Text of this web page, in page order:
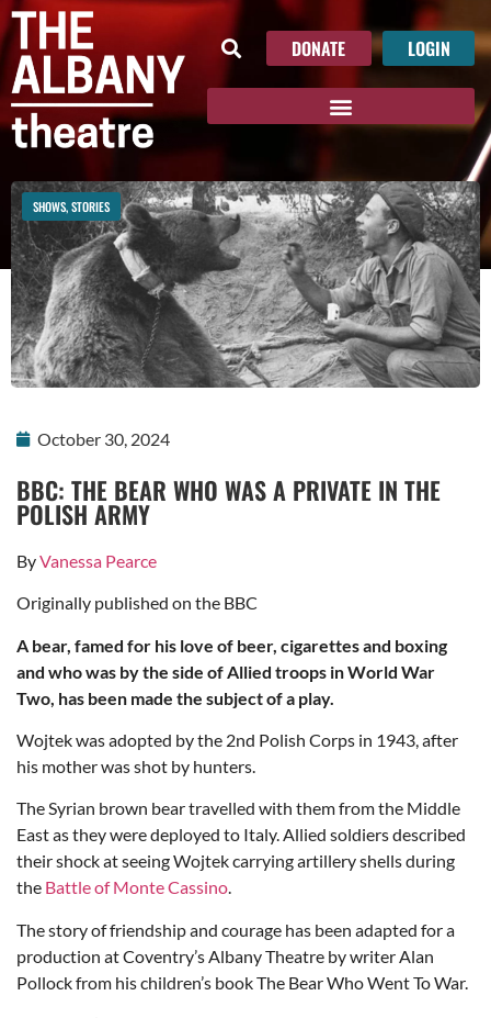
DONATE LOGIN
SHOWS,STORIES
October 30, 2024
BBC: THE BEAR WHO WAS A PRIVATE IN THE
POLISH ARMY
ByVanessa Pearce
Originally published on the BBC
A bear, famed for his love of beer, cigarettes and boxing
and who was by the side of Allied troops in World War
Two, has been made the subject of a play.
Wojtek was adopted by the 2nd Polish Corps in 1943, after
his mother was shot by hunters.
The Syrian brown bear travelled with them from the Middle
East as they were deployed to Italy. Allied soldiers described
their shock at seeing Wojtek carrying artillery shells during
the Battle of Monte Cassino.
The story of friendship and courage has been adapted for a
production at Coventry’s Albany Theatre by writer Alan
Pollock from his children’s book The Bear Who Went To War.